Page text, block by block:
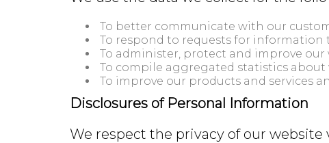
To better communicate with our
To respond to requests for information
To administer, protect and improve our
To compile aggregated statistics about
To improve our products and services
Disclosures of Personal Information
We respect the privacy of our